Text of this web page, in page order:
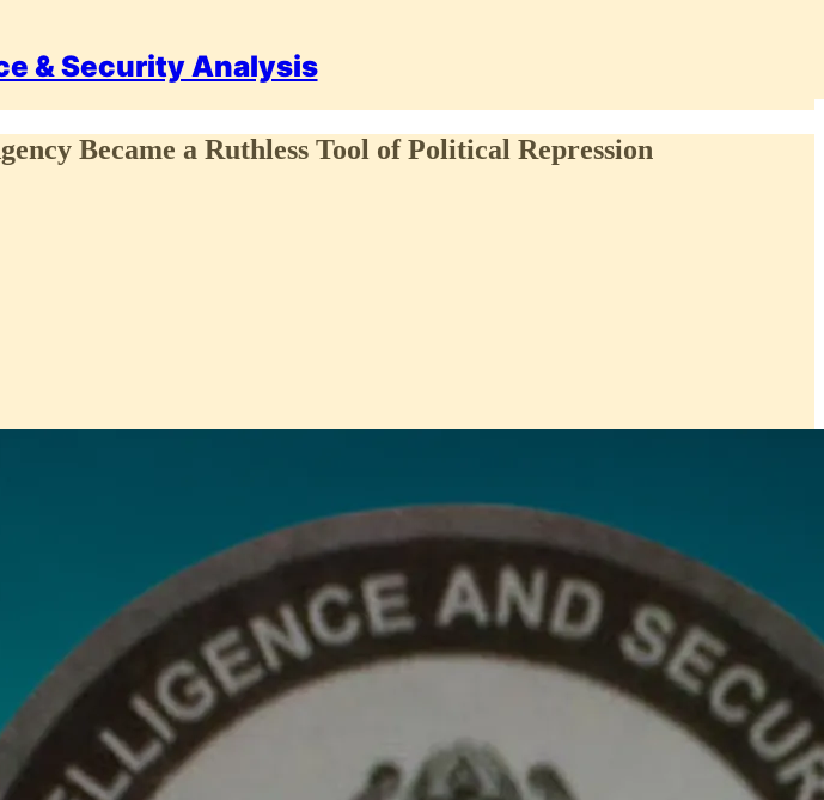
& Security Analysis
Became a Ruthless Tool of Political Repression